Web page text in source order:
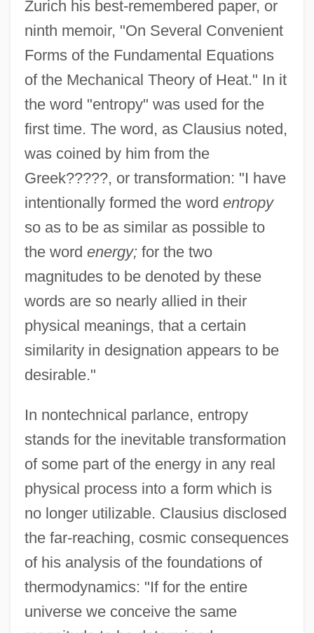
Zurich his best-remembered paper, or
ninth memoir, "On Several Convenient
Forms of the Fundamental Equations
of the Mechanical Theory of Heat." In it
the word "entropy" was used for the
first time. The word, as Clausius noted,
was coined by him from the
Greek?????, or transformation: "I have
intentionally formed the word entropy
so as to be as similar as possible to
the word energy;for the two
magnitudes to be denoted by these
words are so nearly allied in their
physical meanings, that a certain
similarity in designation appears to be
desirable."
In nontechnical parlance, entropy
stands for the inevitable transformation
of some part of the energy in any real
physical process into a form which is
no longer utilizable. Clausius disclosed
the far-reaching, cosmic consequences
of his analysis of the foundations of
thermodynamics: "If for the entire
universe we conceive the same